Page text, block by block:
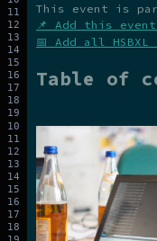
This event is
📌 Add this
📅 Add all
Table of